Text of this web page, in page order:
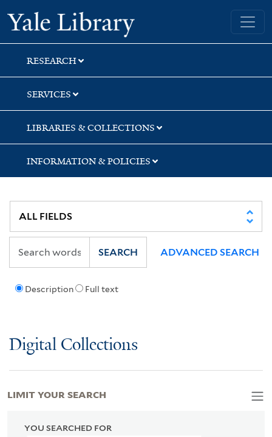
Skip
to
search
Skip
to
main
content
Skip
to
first
result
Yale University Library
RESEARCH
SERVICES
LIBRARIES & COLLECTIONS
INFORMATION & POLICIES
Description Full text
SEARCH ADVANCED SEARCH
Digital Collections
YOU SEARCHED FOR
LIMIT YOUR SEARCH